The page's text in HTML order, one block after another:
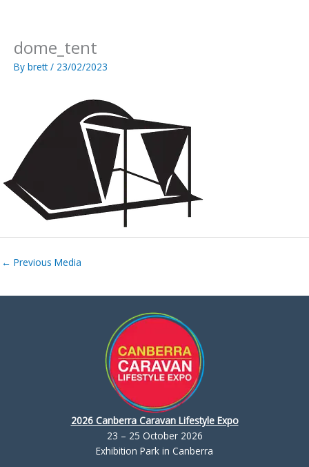
dome_tent
By brett/ 23/02/2023
← Previous Media
2026 Canberra Caravan Lifestyle Expo
23 – 25 October 2026
Exhibition Park in Canberra